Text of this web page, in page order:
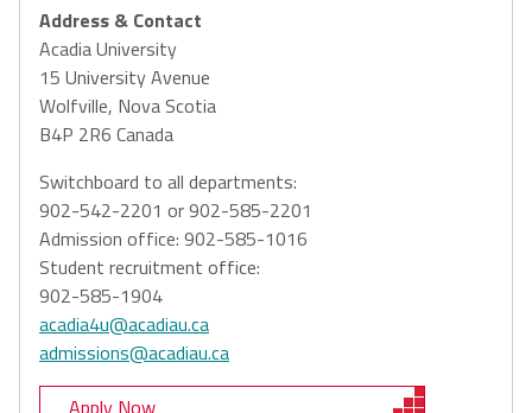
Address & Contact
Acadia University
15 University Avenue
Wolfville, Nova Scotia
B4P 2R6 Canada
Switchboard to all departments:
902-542-2201 or 902-585-2201
Admission office: 902-585-1016
Student recruitment office:
902-585-1904
acadia4u@acadiau.ca
admissions@acadiau.ca
Apply Now